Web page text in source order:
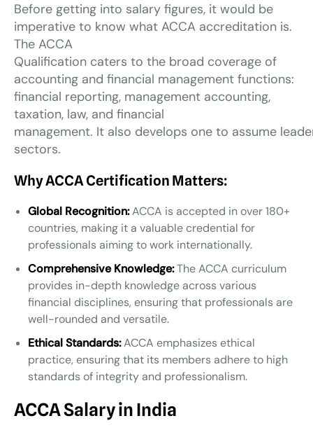
Before getting into salary figures, it would be
imperative to know what ACCA accreditation is.
The ACCA
Qualification caters to the broad coverage of
accounting and financial management functions:
financial reporting, management accounting,
taxation, law, and financial
management. It also develops one to assume
sectors.
Why ACCA Certification Matters:
Global Recognition:ACCA is accepted in over 180+
countries, making it a valuable credential for
professionals aiming to work internationally.
Comprehensive Knowledge:The ACCA curriculum
provides in-depth knowledge across various
financial disciplines, ensuring that professionals are
well-rounded and versatile.
Ethical Standards:ACCA emphasizes ethical
practice, ensuring that its members adhere to high
standards of integrity and professionalism.
ACCA Salary in India